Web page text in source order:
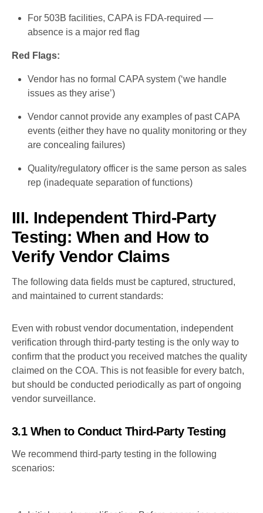
For 503B facilities, CAPA is FDA-required —
absence is a major red flag
Red Flags:
Vendor has no formal CAPA system (‘we handle
issues as they arise’)
Vendor cannot provide any examples of past CAPA
events (either they have no quality monitoring or they
are concealing failures)
Quality/regulatory officer is the same person as sales
rep (inadequate separation of functions)
III. Independent Third-Party
Testing: When and How to
Verify Vendor Claims
The following data fields must be captured, structured,
and maintained to current standards:
Even with robust vendor documentation, independent
verification through third-party testing is the only way to
confirm that the product you received matches the quality
claimed on the COA. This is not feasible for every batch,
but should be conducted periodically as part of ongoing
vendor surveillance.
3.1 When to Conduct Third-Party Testing
We recommend third-party testing in the following
scenarios: